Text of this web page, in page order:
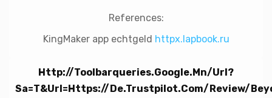
References:
KingMaker app echtgeld httpx.lapbook.ru
Http://toolbarqueries.google.mn/url?
Sa=t&url=https://de.trustpilot.com/review/